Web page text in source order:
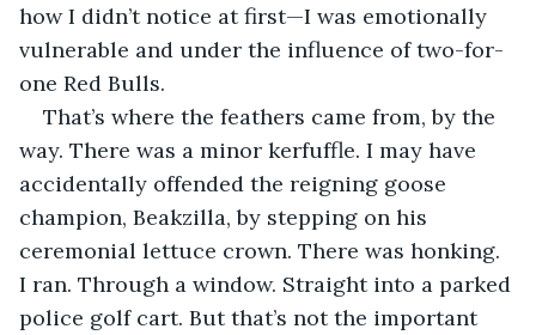
how I didn’t notice at first—I was emotionally
vulnerable and under the influence of two-for-
one Red Bulls.
That’s where the feathers came from, by the
way. There was a minor kerfuffle. I may have
accidentally offended the reigning goose
champion, Beakzilla, by stepping on his
ceremonial lettuce crown. There was honking.
I ran. Through a window. Straight into a parked
police golf cart. But that’s not the important